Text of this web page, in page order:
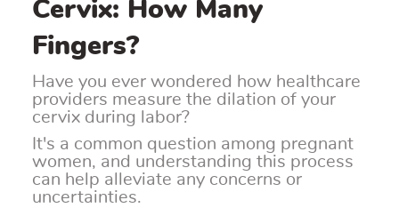
Cervix: How Many
Fingers?
Have you ever wondered how healthcare
providers measure the dilation of your
cervix during labor?
It's a common question among pregnant
women, and understanding this process
can help alleviate any concerns or
uncertainties.